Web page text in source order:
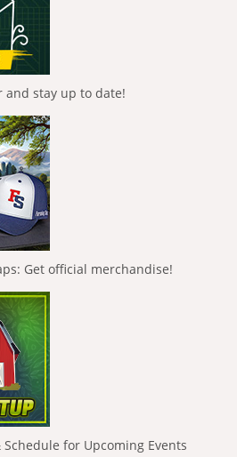
stay up to date!
Get official merchandise!
for Upcoming Events